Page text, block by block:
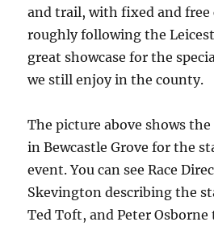
and trail, with fixed and free
roughly following the
great showcase for the
we still enjoy in the county.
The picture above shows
in Bewcastle Grove for the
event. You can see Race
Skevington describing the
Ted Toft, and Peter